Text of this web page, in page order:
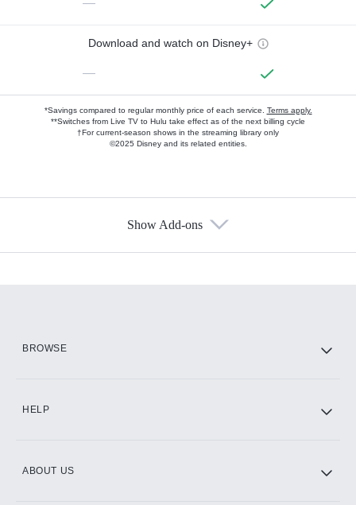
Download and watch on Disney+
—
*Savings compared to regular monthly price of each service. Terms apply.
**Switches from Live TV to Hulu take effect as of the next billing cycle
†For current-season shows in the streaming library only
©2025 Disney and its related entities.
Show Add-ons
BROWSE
HELP
ABOUT US